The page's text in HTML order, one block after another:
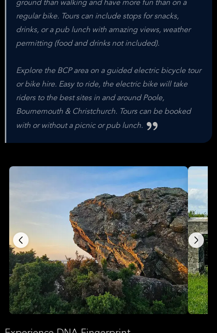
ground than walking and have more fun than on a
regular bike. Tours can include stops for snacks,
drinks, or a pub lunch with amazing views, weather
permitting (food and drinks not included).
Explore the BCP area on a guided electric bicycle tour
or bike hire. Easy to ride, the electric bike will take
riders to the best sites in and around Poole,
Bournemouth & Christchurch. Tours can be booked
with or without a picnic or pub lunch.